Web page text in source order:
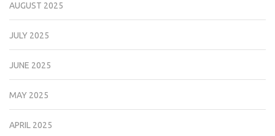
AUGUST 2025
JULY 2025
JUNE 2025
MAY 2025
APRIL 2025